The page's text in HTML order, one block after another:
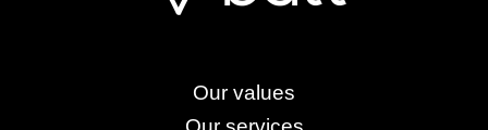
Our values